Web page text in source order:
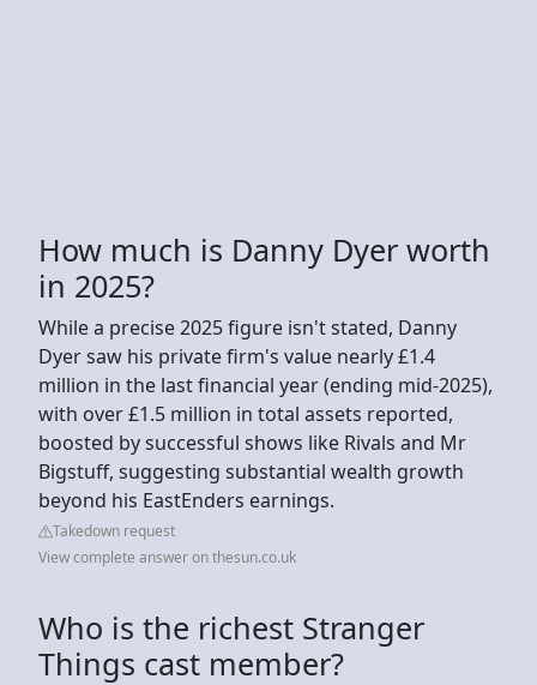
How much is Danny Dyer worth
in 2025?
While a precise 2025 figure isn't stated, Danny
Dyer saw his private firm's value nearly £1.4
million in the last financial year (ending mid-2025),
with over £1.5 million in total assets reported,
boosted by successful shows like Rivals and Mr
Bigstuff, suggesting substantial wealth growth
beyond his EastEnders earnings.
Takedown request
View complete answer on thesun.co.uk
Who is the richest Stranger
Things cast member?